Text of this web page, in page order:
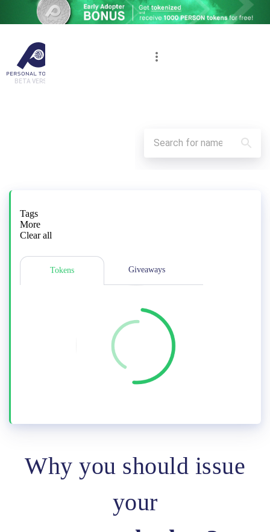
BETA VERSION
Tags
More
Clear all
Tokens Giveaways
Why you should issue
your